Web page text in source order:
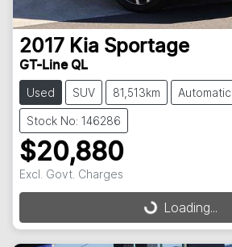
2017 Kia Sportage
GT-Line QL
Used SUV 81,513km Automatic
Stock No: 146286
$20,880
Excl. Govt. Charges
Loading... Loading...